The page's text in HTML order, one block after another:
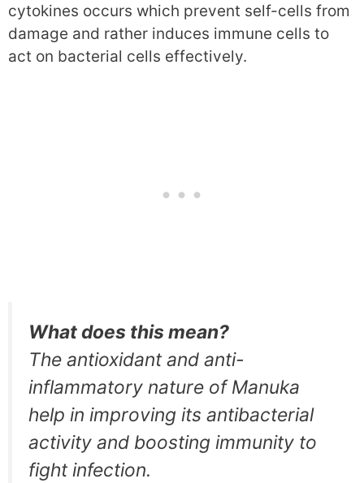
cytokines occurs which prevent self-cells from
damage and rather induces immune cells to
act on bacterial cells effectively.
What does this mean?
The antioxidant and anti-
inflammatory nature of Manuka
help in improving its antibacterial
activity and boosting immunity to
fight infection.